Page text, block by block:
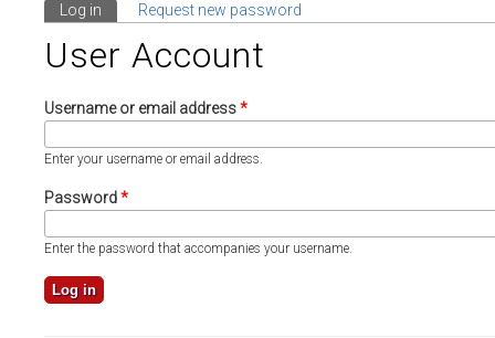
Primary Tabs
Log in (active tab)
Request new password
User Account
Username or email address*
Enter your username or email address.
Password*
Enter the password that accompanies your username.